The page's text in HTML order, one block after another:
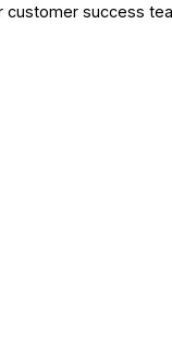
customer success